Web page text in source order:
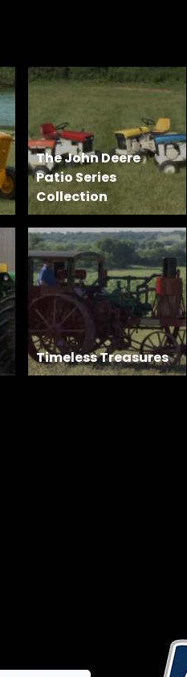
The John Deere
Patio Series
Collection
Timeless Treasures